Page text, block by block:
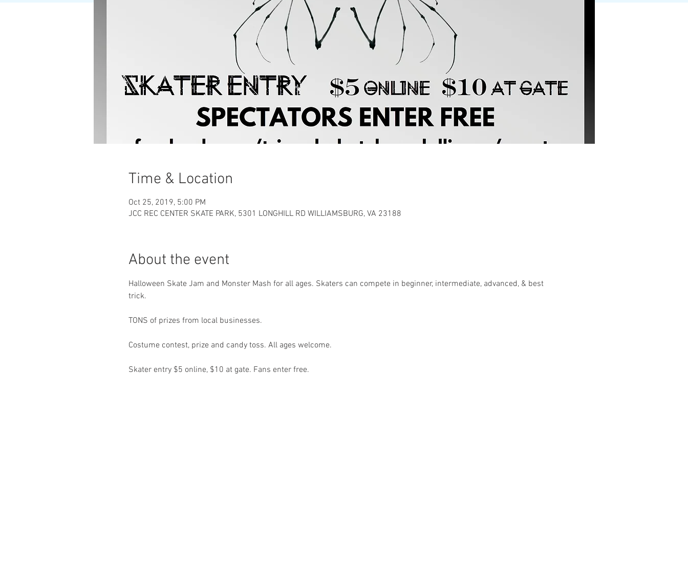
Time & Location
Oct 25, 2019, 5:00 PM
JCC REC CENTER SKATE PARK, 5301 LONGHILL RD WILLIAMSBURG, VA 23188
About the event
Halloween Skate Jam and Monster Mash for all ages. Skaters can compete in beginner, intermediate, advanced, & best
Skater entry $5 online, $10 at gate. Fans enter free.